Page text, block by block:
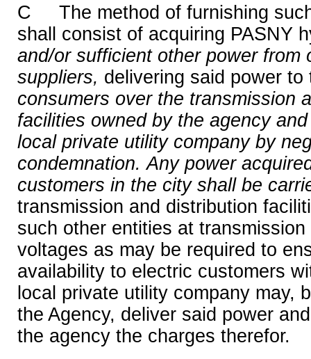
C The method of furnishing
shall consist of acquiring PASNY
and/or sufficient other power from
suppliers, delivering said power to
consumers over the transmission
facilities owned by the agency
local private utility company by
condemnation. Any power
customers in the city shall be
transmission and distribution
such other entities at
voltages as may be required to
availability to electric customers
local private utility company may,
the Agency, deliver said power
the agency the charges therefor.